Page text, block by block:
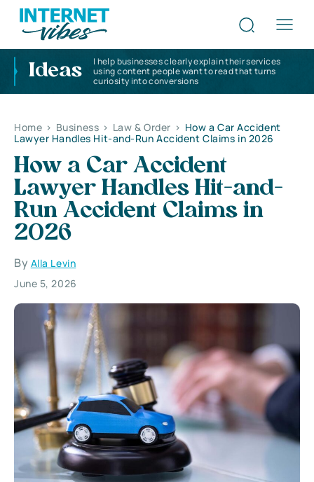
Ideas
I help businesses clearly explain their services
using content people want to read that turns
curiosity into conversions
Home > Business > Law & Order > How a Car Accident
Lawyer Handles Hit-and-Run Accident Claims in 2026
How a Car Accident
Lawyer Handles Hit-and-
Run Accident Claims in
2026
By Alla Levin
June 5, 2026